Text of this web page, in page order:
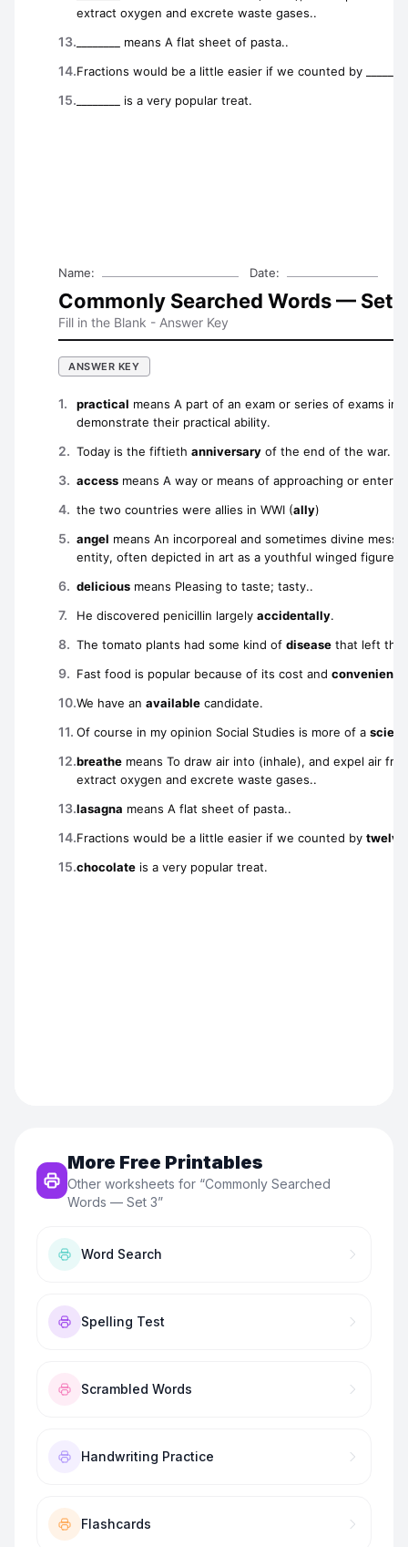
More Free Printables
Other worksheets for “Commonly Searched
Words — Set 3”
Word Search
Spelling Test
Scrambled Words
Handwriting Practice
Flashcards